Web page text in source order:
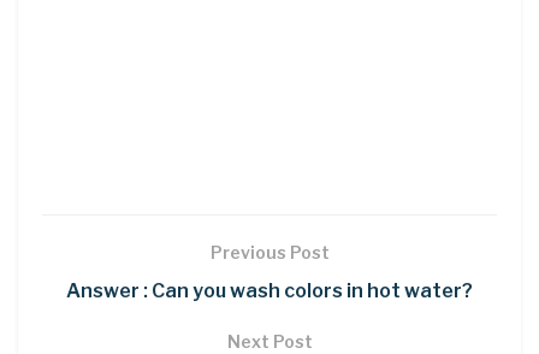
Previous Post
Answer : Can you wash colors in hot water?
Next Post